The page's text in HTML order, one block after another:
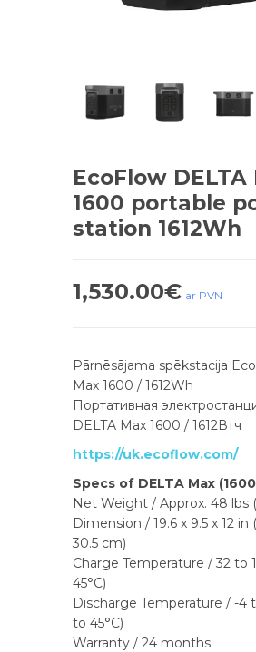
EcoFlow DELTA
1600 portable
station 1612Wh
1,530.00€ ar PVN
Pārnēsājama spēkstacija
Max 1600 / 1612Wh
Портативная
DELTA Max 1600 / 1612Втч
https://uk.ecoflow.com/
Specs of DELTA Max
Net Weight / Approx. 48 lbs
Dimension / 19.6 x 9.5 x 12 in
30.5 cm)
Charge Temperature / 32 to
45°C)
Discharge Temperature / -4
to 45°C)
Warranty / 24 months